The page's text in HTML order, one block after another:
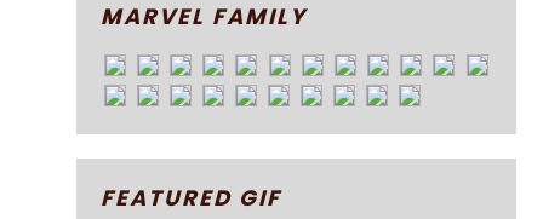
MARVEL FAMILY
FEATURED GIF